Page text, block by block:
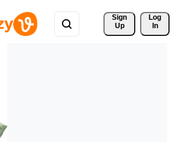
Sign
Up
Log
In